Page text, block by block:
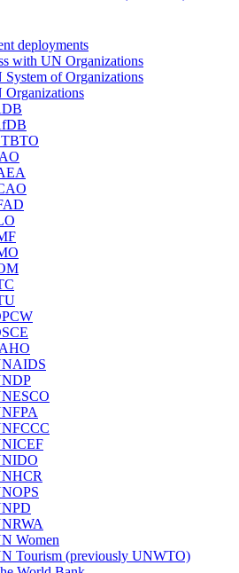
deployments
with UN Organizations
System of Organizations
Organizations
Women
Tourism (previously UNWTO)